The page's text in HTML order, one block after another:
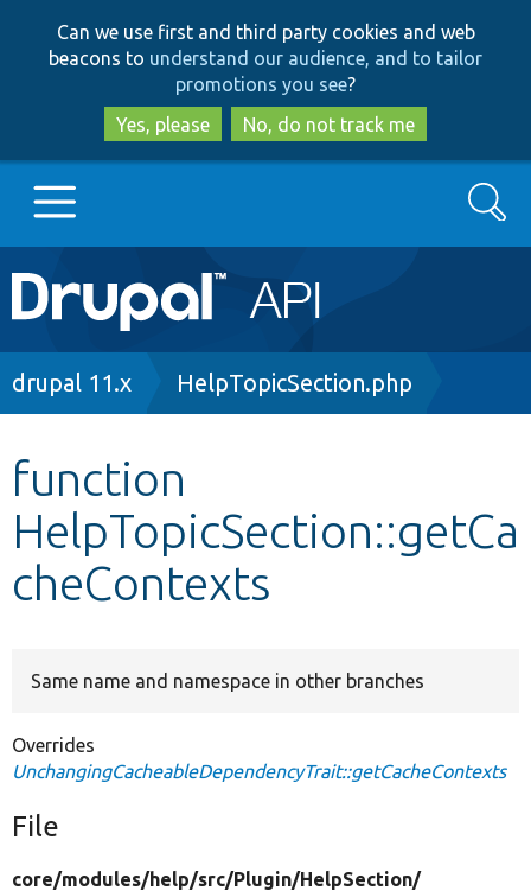
to
main
content
to
search
Can we use first and third party cookies and web
beacons to understand our audience, and to tailor
promotions you see?
Yes, please
No, do not track me
Main
navigation
Go to Drupal.org
Other projects
Develop for Drupal
Search
Breadcrumb
drupal 11.x HelpTopicSection.php
function
HelpTopicSection::getCa
cheContexts
Same name and namespace in other branches
Overrides
UnchangingCacheableDependencyTrait::getCacheContexts
File
core/modules/help/src/Plugin/HelpSection/